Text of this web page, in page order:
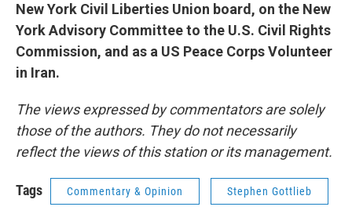
New York Civil Liberties Union board, on the New
York Advisory Committee to the U.S. Civil Rights
Commission, and as a US Peace Corps Volunteer
in Iran.
The views expressed by commentators are solely
those of the authors. They do not necessarily
reflect the views of this station or its management.
Tags Commentary & Opinion Stephen Gottlieb